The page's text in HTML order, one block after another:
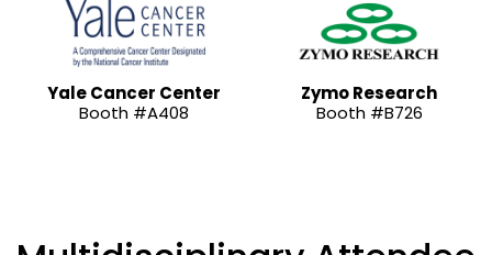
Yale Cancer Center
Booth #A408
Zymo Research
Booth #B726